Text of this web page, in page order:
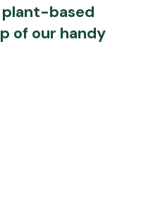
based
of our handy